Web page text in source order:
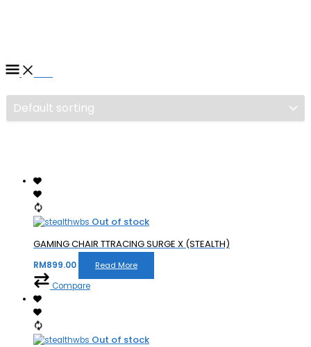
Out of stock
GAMING CHAIR TTRACING SURGE X (STEALTH)
RM899.00 Read More
Compare
Out of stock